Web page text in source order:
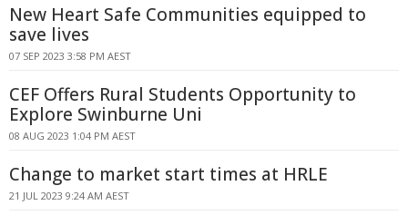
New Heart Safe Communities equipped to
save lives
07 SEP 2023 3:58 PM AEST
CEF Offers Rural Students Opportunity to
Explore Swinburne Uni
08 AUG 2023 1:04 PM AEST
Change to market start times at HRLE
21 JUL 2023 9:24 AM AEST